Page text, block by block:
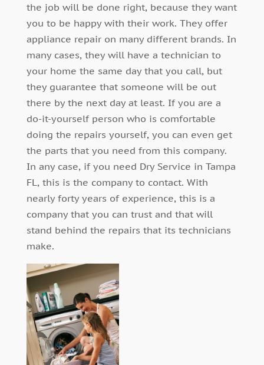
the job will be done right, because they want
you to be happy with their work. They offer
appliance repair on many different brands. In
many cases, they will have a technician to
your home the same day that you call, but
they guarantee that someone will be out
there by the next day at least. If you are a
do-it-yourself person who is comfortable
doing the repairs yourself, you can even get
the parts that you need from this company.
In any case, if you need Dry Service in Tampa
FL, this is the company to contact. With
nearly forty years of experience, this is a
company that you can trust and that will
stand behind the repairs that its technicians
make.